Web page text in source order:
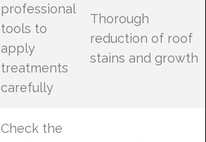
professional
tools to
apply
treatments
carefully
Thorough
reduction of roof
stains and growth
Check the